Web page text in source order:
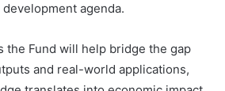
development agenda.
the Fund will help bridge the gap
and real-world applications,